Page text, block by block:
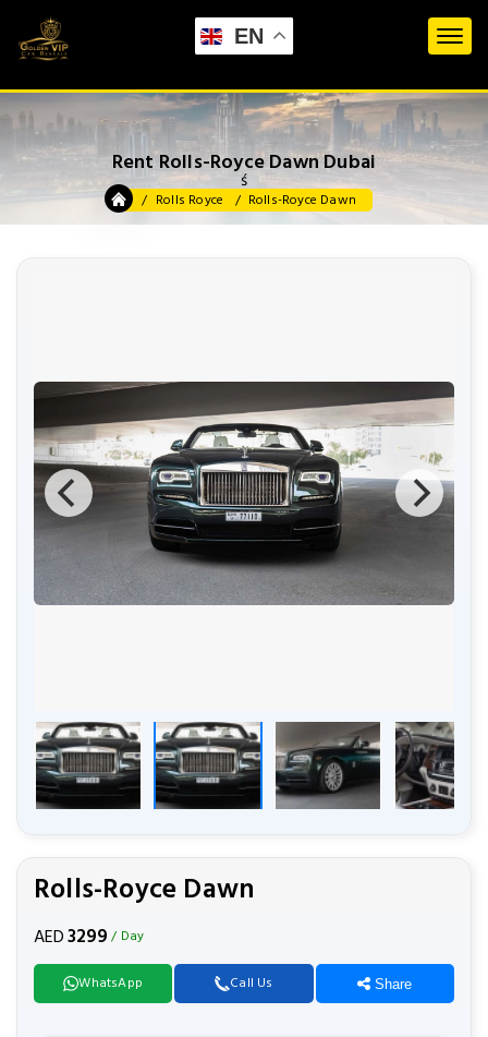
EN
Rent Rolls-Royce Dawn Dubai
ś
Rolls Royce Rolls-Royce Dawn
Rolls-Royce Dawn
AED3299 / Day
WhatsApp Call Us Share